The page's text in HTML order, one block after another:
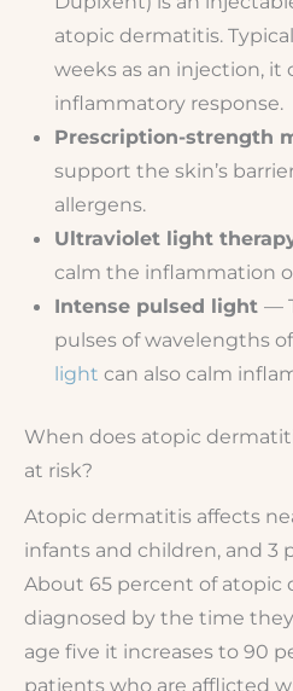
atopic dermatitis.
weeks as an injection, it
inflammatory response.
Prescription-strength
support the skin’s
allergens.
Ultraviolet light
calm the inflammation
Intense pulsed light —
pulses of wavelengths of
light can also calm
When does atopic
at risk?
Atopic dermatitis affects
infants and children, and 3
About 65 percent of atopic
diagnosed by the time
age five it increases to 90
patients who are afflicted